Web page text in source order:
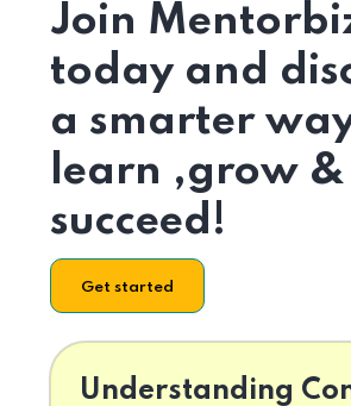
Join
today and
a smarter
learn ,grow &
succeed!
Get started
Understanding